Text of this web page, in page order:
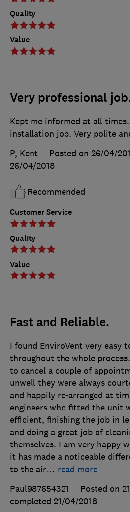
Quality
Value
Very professional
Customer Service
Quality
Value
Kept me informed at all
installation job. Very polite
P, Kent
Posted on 26/04/
26/04/2018
Recommended
Fast and Reliable.
I found EnviroVent very easy
throughout the whole
to cancel a couple of
unwell they were always
and happily re-arranged at
engineers who fitted the unit
efficient, finishing the job in
and doing a great job of
themselves. I am very happy
it has made a noticeable
to the air… read more
Paul987654321
Posted on
completed 21/04/2018